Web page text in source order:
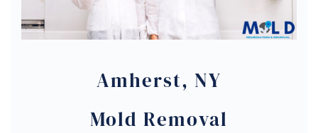
Amherst, NY
Mold Removal